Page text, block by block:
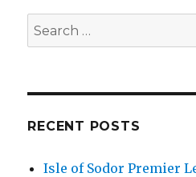
Search
for:
RECENT POSTS
Isle of Sodor Premier